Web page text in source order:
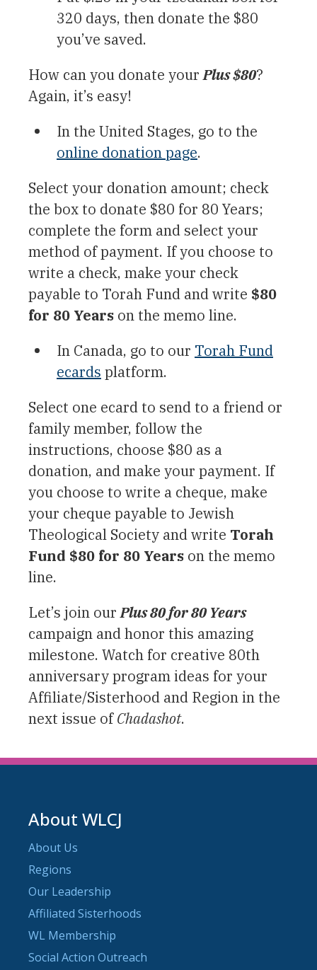
320 days, then donate the $80
you’ve saved.
How can you donate yourPlus $80?
Again, it’s easy!
In the United Stages, go to the
online donation page.
Select your donation amount; check
the box to donate $80 for 80 Years;
complete the form and select your
method of payment. If you choose to
write a check, make your check
payable to Torah Fund and write $80
for 80 Years on the memo line.
In Canada, go to our Torah Fund
ecards platform.
Select one ecard to send to a friend or
family member, follow the
instructions, choose $80 as a
donation, and make your payment. If
you choose to write a cheque, make
your cheque payable to Jewish
Theological Society and write Torah
Fund $80 for 80 Years on the memo
line.
Let’s join ourPlus 80 for 80 Years
campaign and honor this amazing
milestone. Watch for creative 80th
anniversary program ideas for your
Affiliate/Sisterhood and Region in the
next issue ofChadashot.
About WLCJ
About Us
Regions
Our Leadership
Affiliated Sisterhoods
WL Membership
Social Action Outreach